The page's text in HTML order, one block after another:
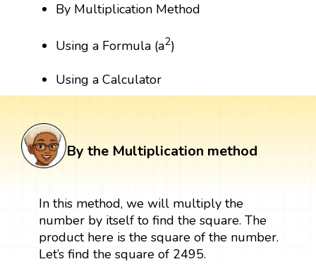
By Multiplication Method
Using a Formula (a2)
Using a Calculator
By the Multiplication method
In this method, we will multiply the
number by itself to find the square. The
product here is the square of the number.
Let’s find the square of 2495.